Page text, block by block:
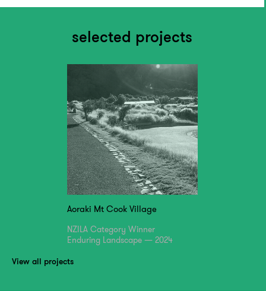
selected projects
Aoraki Mt Cook Village
NZILA Category Winner
Enduring Landscape — 2024
View all projects